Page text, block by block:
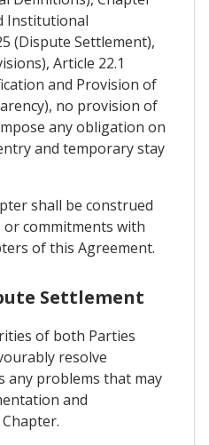
Institutional
(Dispute Settlement),
Article 22.1
and Provision of
no provision of
any obligation on
and temporary stay
shall be construed
commitments with
of this Agreement.
Settlement
of both Parties
resolve
problems that may
and